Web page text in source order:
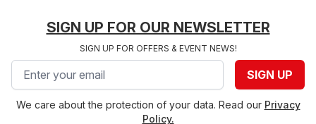
SIGN UP FOR OUR NEWSLETTER
SIGN UP FOR OFFERS & EVENT NEWS!
Email address SIGN UP
We care about the protection of your data. Read our Privacy
Policy.